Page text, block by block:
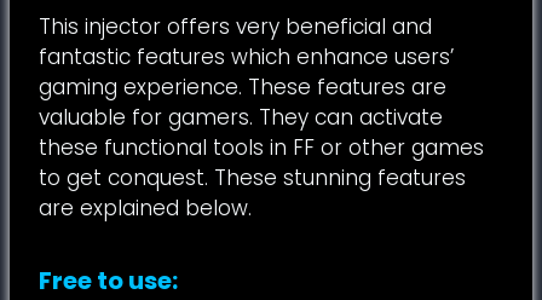
This injector offers very beneficial and
fantastic features which enhance users’
gaming experience. These features are
valuable for gamers. They can activate
these functional tools in FF or other games
to get conquest. These stunning features
are explained below.
Free to use: